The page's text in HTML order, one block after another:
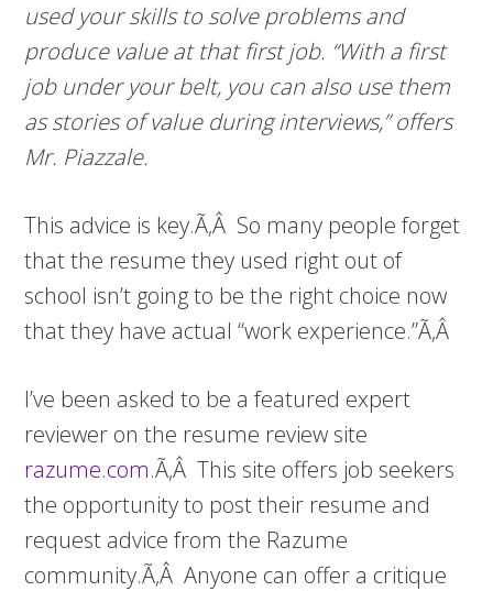
used your skills to solve problems and
produce value at that first job. “With a first
job under your belt, you can also use them
as stories of value during interviews,” offers
Mr. Piazzale.
This advice is key.Ã‚Â So many people forget
that the resume they used right out of
school isn’t going to be the right choice now
that they have actual “work experience.”Ã‚Â
I’ve been asked to be a featured expert
reviewer on the resume review site
razume.com.Ã‚Â This site offers job seekers
the opportunity to post their resume and
request advice from the Razume
community.Ã‚Â Anyone can offer a critique